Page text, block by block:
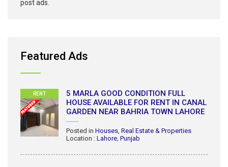
post ads.
Featured Ads
RENT
5 MARLA GOOD CONDITION FULL
HOUSE AVAILABLE FOR RENT IN CANAL
GARDEN NEAR BAHRIA TOWN LAHORE
Posted in Houses, Real Estate & Properties
Location : Lahore, Punjab